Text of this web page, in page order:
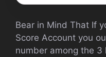
Bear in Mind That If
Score Account you
number among the